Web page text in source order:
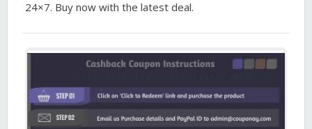
24×7. Buy now with the latest deal.